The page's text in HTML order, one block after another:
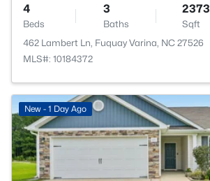
4
Beds
3
Baths
2373
Sqft
462 Lambert Ln, Fuquay Varina, NC 27526
MLS#: 10184372
New - 1 Day Ago